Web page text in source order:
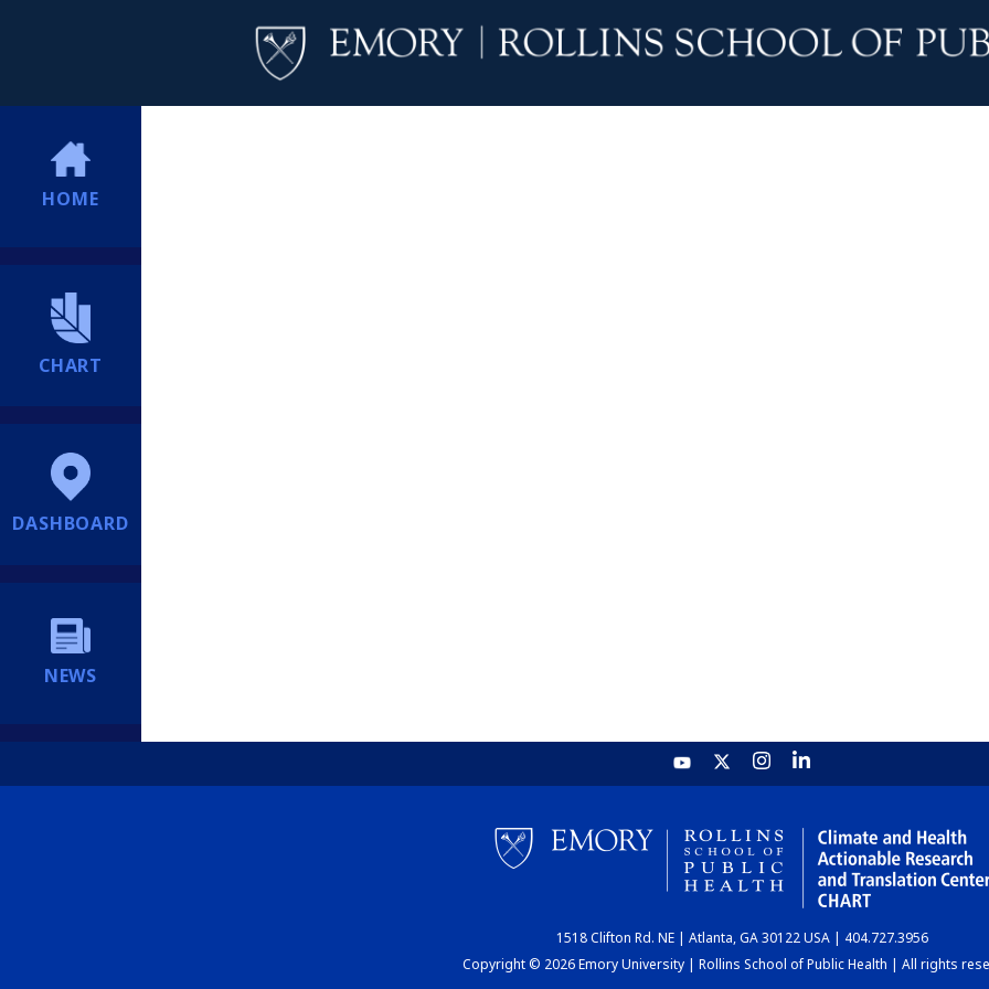
HOME
CHART
DASHBOARD
NEWS
1518 Clifton Rd. NE | Atlanta, GA 30122 USA | 404.727.3956
Copyright © 2026 Emory University | Rollins School of Public Health | All rights